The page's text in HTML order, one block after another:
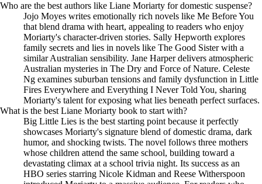
Who are the best authors like Liane Moriarty for domestic suspense?
Jojo Moyes writes emotionally rich novels like Me Before You
that blend drama with heart, appealing to readers who enjoy
Moriarty's character-driven stories. Sally Hepworth explores
family secrets and lies in novels like The Good Sister with a
similar Australian sensibility. Jane Harper delivers atmospheric
Australian mysteries in The Dry and Force of Nature. Celeste
Ng examines suburban tensions and family dysfunction in Little
Fires Everywhere and Everything I Never Told You, sharing
Moriarty's talent for exposing what lies beneath perfect surfaces.
What is the best Liane Moriarty book to start with?
Big Little Lies is the best starting point because it perfectly
showcases Moriarty's signature blend of domestic drama, dark
humor, and shocking twists. The novel follows three mothers
whose children attend the same school, building toward a
devastating climax at a school trivia night. Its success as an
HBO series starring Nicole Kidman and Reese Witherspoon